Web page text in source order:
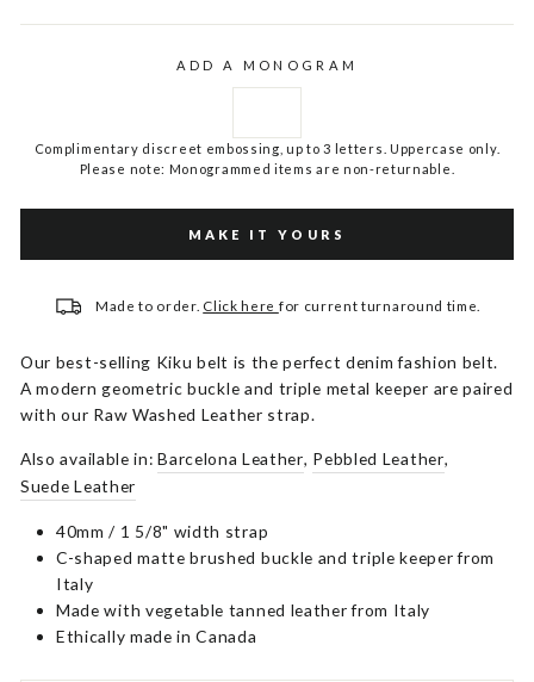
ADD A MONOGRAM
Complimentary discreet embossing, up to 3 letters. Uppercase only.
Please note: Monogrammed items are non-returnable.
MAKE IT YOURS
Made to order. Click here for current turnaround time.
Our best-selling Kiku belt is the perfect denim fashion belt.
A modern geometric buckle and triple metal keeper are paired
with our Raw Washed Leather strap.
Also available in:Barcelona Leather, Pebbled Leather,
Suede Leather
40mm / 1 5/8" width strap
C-shaped matte brushed buckle and triple keeper from
Italy
Made with vegetable tanned leather from Italy
Ethically made in Canada